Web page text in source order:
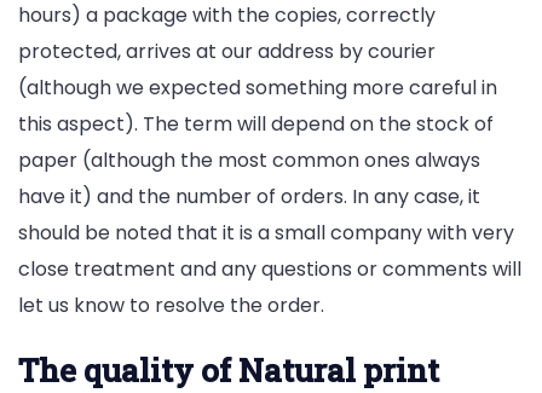
hours) a package with the copies, correctly
protected, arrives at our address by courier
(although we expected something more careful in
this aspect). The term will depend on the stock of
paper (although the most common ones always
have it) and the number of orders. In any case, it
should be noted that it is a small company with very
close treatment and any questions or comments will
let us know to resolve the order.
The quality of Natural print